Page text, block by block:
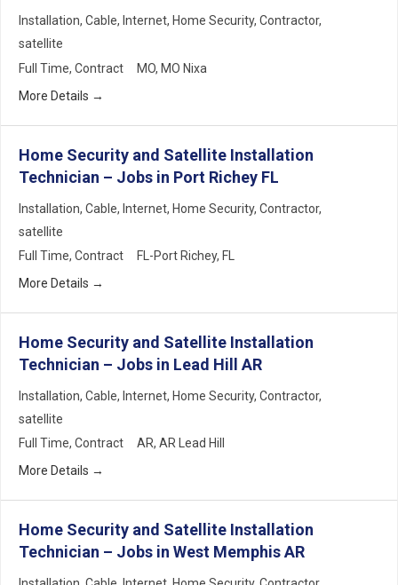
Installation Cable Internet Home Security Contractor
satellite
Full Time Contract MO MO Nixa
More Details
Home Security and Satellite Installation
Technician – Jobs in Port Richey FL
Installation Cable Internet Home Security Contractor
satellite
Full Time Contract FL-Port Richey FL
More Details
Home Security and Satellite Installation
Technician – Jobs in Lead Hill AR
Installation Cable Internet Home Security Contractor
satellite
Full Time Contract AR AR Lead Hill
More Details
Home Security and Satellite Installation
Technician – Jobs in West Memphis AR